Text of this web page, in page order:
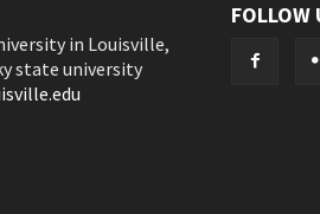
in Louisville,
state university
FOLLOW